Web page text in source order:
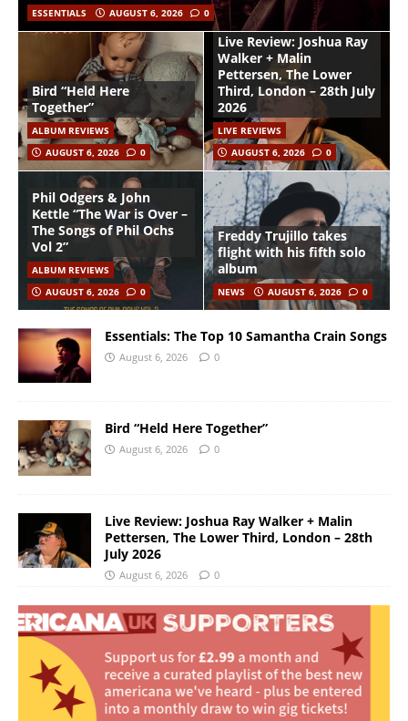
ESSENTIALS AUGUST 6, 2026 0
Bird “Held Here
Together”
ALBUM REVIEWS
AUGUST 6, 2026
0
Live Review: Joshua Ray
Walker + Malin
Pettersen, The Lower
Third, London – 28th July
2026
LIVE REVIEWS
AUGUST 6, 2026
0
Phil Odgers & John
Kettle “The War is Over –
The Songs of Phil Ochs
Vol 2”
ALBUM REVIEWS
AUGUST 6, 2026
0
Freddy Trujillo takes
flight with his fifth solo
album
NEWS AUGUST 6, 2026 0
Essentials: The Top 10 Samantha Crain Songs
August 6, 2026 0
Bird “Held Here Together”
August 6, 2026 0
Live Review: Joshua Ray Walker + Malin
Pettersen, The Lower Third, London – 28th
July 2026
August 6, 2026 0